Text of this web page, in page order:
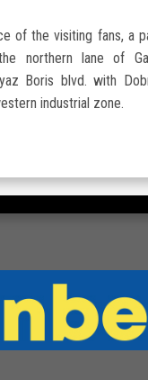
of the visiting fans, a
northern lane of
Boris blvd. with
industrial zone.